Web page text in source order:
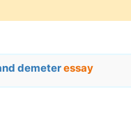
demeteressay